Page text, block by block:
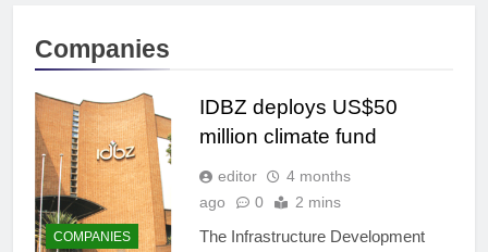
Companies
COMPANIES
IDBZ deploys US$50
million climate fund
editor
4 months
ago
0 2 mins
The Infrastructure Development